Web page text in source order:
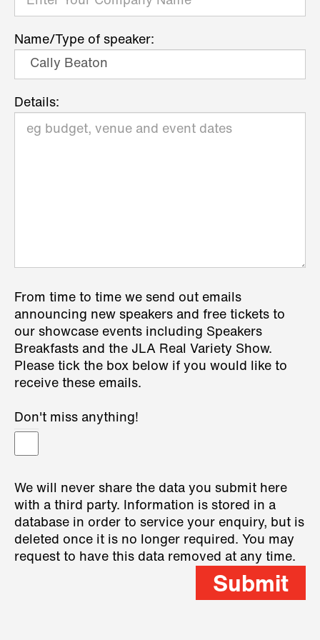
Name/Type of speaker:
Details:
From time to time we send out emails
announcing new speakers and free tickets to
our showcase events including Speakers
Breakfasts and the JLA Real Variety Show.
Please tick the box below if you would like to
receive these emails.
Don't miss anything!
We will never share the data you submit here
with a third party. Information is stored in a
database in order to service your enquiry, but is
deleted once it is no longer required. You may
request to have this data removed at any time.
Submit